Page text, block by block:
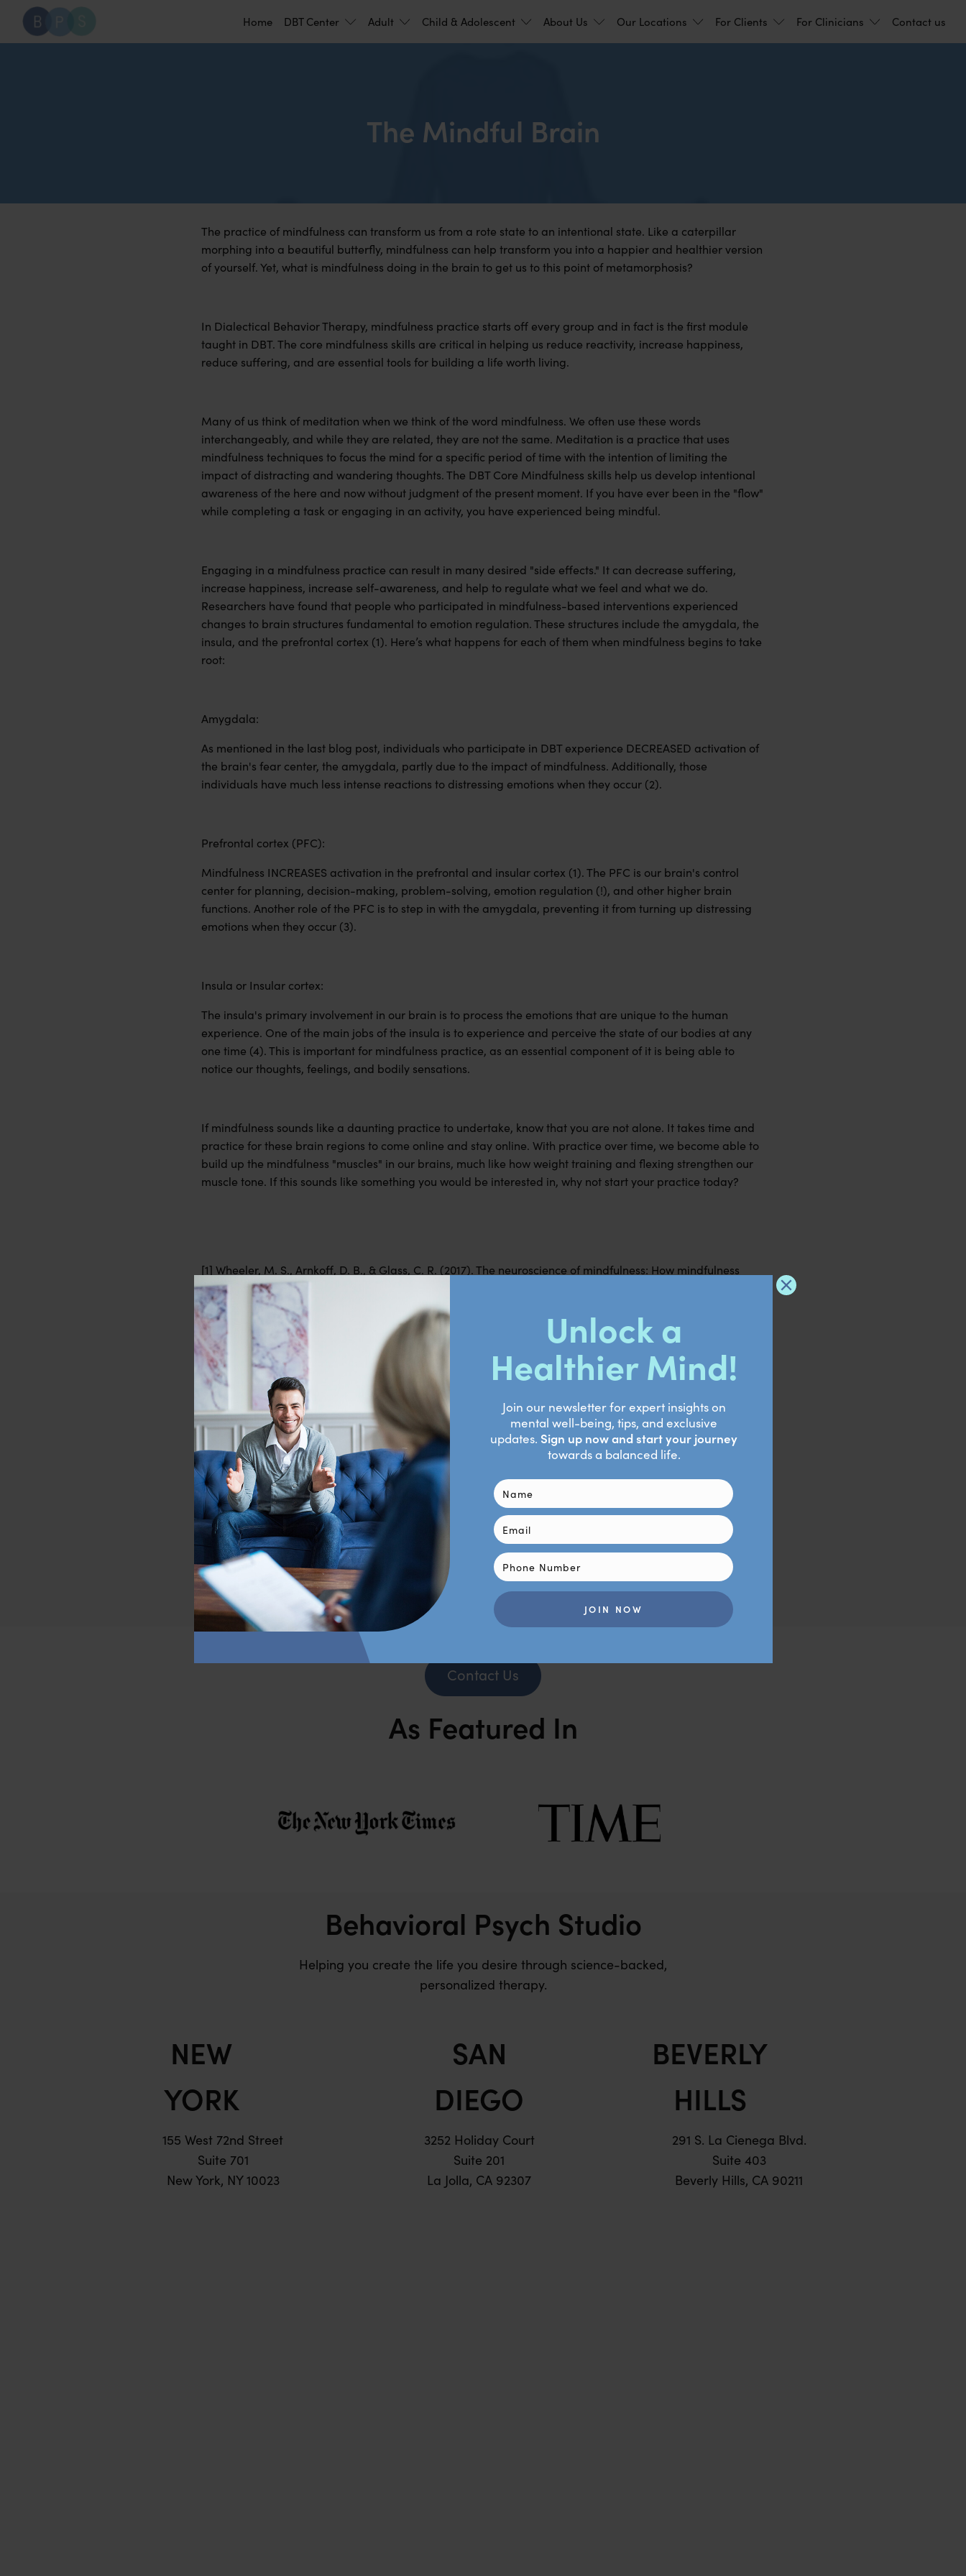
Home DBT Center Adult Child & Adolescent About Us Our Locations For Clients For Clinicians Contact us
The Mindful Brain
The practice of mindfulness can transform us from a rote state to an intentional state. Like a caterpillar
morphing into a beautiful butterfly, mindfulness can help transform you into a happier and healthier version
of yourself. Yet, what is mindfulness doing in the brain to get us to this point of metamorphosis?
In Dialectical Behavior Therapy, mindfulness practice starts off every group and in fact is the first module
taught in DBT. The core mindfulness skills are critical in helping us reduce reactivity, increase happiness,
reduce suffering, and are essential tools for building a life worth living.
Many of us think of meditation when we think of the word mindfulness. We often use these words
interchangeably, and while they are related, they are not the same. Meditation is a practice that uses
mindfulness techniques to focus the mind for a specific period of time with the intention of limiting the
impact of distracting and wandering thoughts. The DBT Core Mindfulness skills help us develop intentional
awareness of the here and now without judgment of the present moment. If you have ever been in the "flow"
while completing a task or engaging in an activity, you have experienced being mindful.
Engaging in a mindfulness practice can result in many desired "side effects." It can decrease suffering,
increase happiness, increase self-awareness, and help to regulate what we feel and what we do.
Researchers have found that people who participated in mindfulness-based interventions experienced
changes to brain structures fundamental to emotion regulation. These structures include the amygdala, the
insula, and the prefrontal cortex (1). Here’s what happens for each of them when mindfulness begins to take
root:
Amygdala:
As mentioned in the last blog post, individuals who participate in DBT experience DECREASED activation of
the brain's fear center, the amygdala, partly due to the impact of mindfulness. Additionally, those
individuals have much less intense reactions to distressing emotions when they occur (2).
Prefrontal cortex (PFC):
Mindfulness INCREASES activation in the prefrontal and insular cortex (1). The PFC is our brain's control
center for planning, decision-making, problem-solving, emotion regulation (!), and other higher brain
functions. Another role of the PFC is to step in with the amygdala, preventing it from turning up distressing
emotions when they occur (3).
Insula or Insular cortex:
The insula's primary involvement in our brain is to process the emotions that are unique to the human
experience. One of the main jobs of the insula is to experience and perceive the state of our bodies at any
one time (4). This is important for mindfulness practice, as an essential component of it is being able to
notice our thoughts, feelings, and bodily sensations.
If mindfulness sounds like a daunting practice to undertake, know that you are not alone. It takes time and
practice for these brain regions to come online and stay online. With practice over time, we become able to
build up the mindfulness "muscles" in our brains, much like how weight training and flexing strengthen our
muscle tone. If this sounds like something you would be interested in, why not start your practice today?
[1] Wheeler, M. S., Arnkoff, D. B., & Glass, C. R. (2017). The neuroscience of mindfulness: How mindfulness
alters the brain and facilitates emotion regulation. Mindfulness, 8(6), 1471–1487.
https://doi.org/10.1007/s12671-017-0742-x
[2] Iskric A, Barkley-Levenson E. Neural Changes in Borderline Personality Disorder After Dialectical
Behavior Therapy-A Review. Front Psychiatry. 2021 Dec 17;12:772081. doi: 10.3389/fpsyt.2021.772081. PMID:
34975574; PMCID: PMC8718753.
[3] Dixon ML, Thiruchselvam R, Todd R, Christoff K. Emotion and the prefrontal cortex: An integrative review.
Psychol Bull. 2017 Oct;143(10):1033-1081. doi: 10.1037/bul0000096. Epub 2017 Jun 15. PMID: 28616997.
[4] Haase L, Thom NJ, Shukla A, Davenport PW, Simmons AN, Stanley EA, Paulus MP, Johnson DC.
Mindfulness-based training attenuates insula response to an aversive interoceptive challenge. Soc Cogn
Affect Neurosci. 2016 Jan;11(1):182-90. doi: 10.1093/scan/nsu042. Epub 2014 Apr 8. PMID: 24714209; PMCID:
PMC4692309.
Contact Us
As Featured In
Behavioral Psych Studio
Helping you create the life you desire through science-backed,
personalized therapy.
NEW
YORK
155 West 72nd Street
Suite 701
New York, NY 10023
SAN
DIEGO
3252 Holiday Court
Suite 201
La Jolla, CA 92307
BEVERLY
HILLS
291 S. La Cienega Blvd.
Suite 403
Beverly Hills, CA 90211